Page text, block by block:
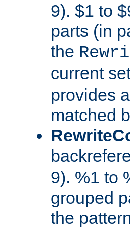
9). $1 to
parts (in
the
current
provides
matched
9). %1 to
grouped
the